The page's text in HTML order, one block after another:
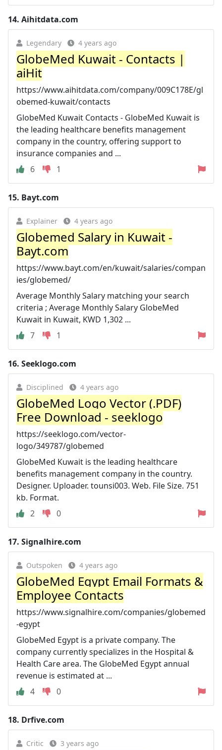
14. Aihitdata.com
Legendary 4 years ago
GlobeMed Kuwait - Contacts |
aiHit
https://www.aihitdata.com/company/009C178E/gl
obemed-kuwait/contacts
GlobeMed Kuwait Contacts - GlobeMed Kuwait is
the leading healthcare benefits management
company in the country, offering support to
insurance companies and ...
6
1
15. Bayt.com
Explainer 4 years ago
Globemed Salary in Kuwait -
Bayt.com
https://www.bayt.com/en/kuwait/salaries/compan
ies/globemed/
Average Monthly Salary matching your search
criteria ; Average Monthly Salary GlobeMed
Kuwait in Kuwait, KWD 1,302 ...
7
1
16. Seeklogo.com
Disciplined 4 years ago
GlobeMed Logo Vector (.PDF)
Free Download - seeklogo
https://seeklogo.com/vector-
logo/349787/globemed
GlobeMed Kuwait is the leading healthcare
benefits management company in the country.
Designer. Uploader. tounsi003. Web. File Size. 751
kb. Format.
2
0
17. Signalhire.com
Outspoken 4 years ago
GlobeMed Egypt Email Formats &
Employee Contacts
https://www.signalhire.com/companies/globemed
-egypt
GlobeMed Egypt is a private company. The
company currently specializes in the Hospital &
Health Care area. The GlobeMed Egypt annual
revenue is estimated at ...
4
0
18. Drfive.com
Critic 3 years ago